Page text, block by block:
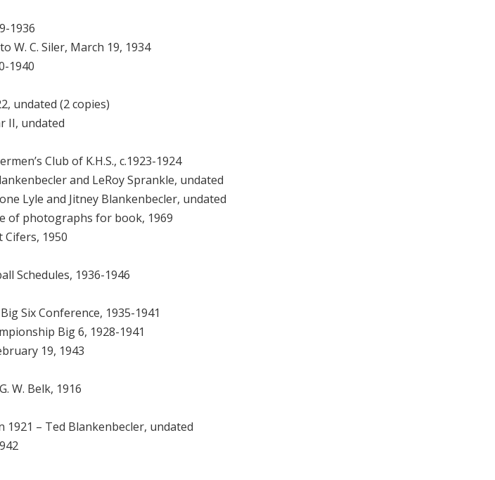
1936
W. C. Siler, March 19, 1934
1940
undated (2 copies)
II, undated
Club of K.H.S., c.1923-1924
and LeRoy Sprankle, undated
Lyle and Jitney Blankenbecler, undated
of photographs for book, 1969
Cifers, 1950
Schedules, 1936-1946
Six Conference, 1935-1941
Big 6, 1928-1941
19, 1943
W. Belk, 1916
– Ted Blankenbecler, undated